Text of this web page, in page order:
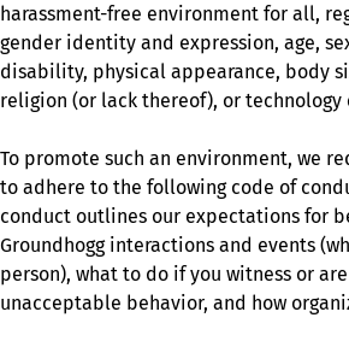
harassment-free environment for all,
gender identity and expression, age,
disability, physical appearance, body
religion (or lack thereof), or technology
To promote such an environment, we
to adhere to the following code of
conduct outlines our expectations for
Groundhogg interactions and events
person), what to do if you witness or
unacceptable behavior, and how